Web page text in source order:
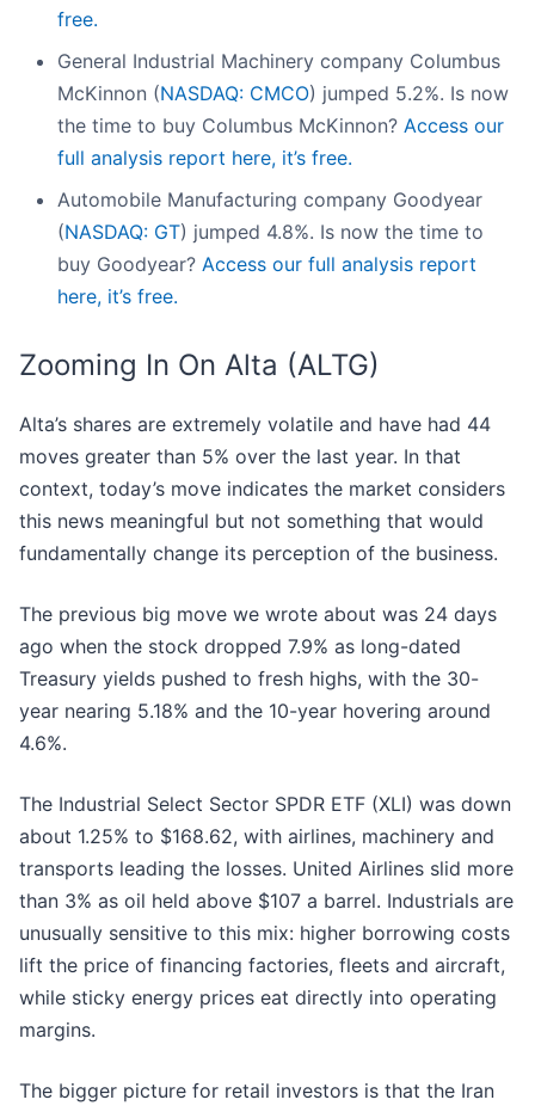
free.
General Industrial Machinery company Columbus
McKinnon (NASDAQ: CMCO) jumped 5.2%. Is now
the time to buy Columbus McKinnon? Access our
full analysis report here, it’s free.
Automobile Manufacturing company Goodyear
(NASDAQ: GT) jumped 4.8%. Is now the time to
buy Goodyear? Access our full analysis report
here, it’s free.
Zooming In On Alta (ALTG)
Alta’s shares are extremely volatile and have had 44
moves greater than 5% over the last year. In that
context, today’s move indicates the market considers
this news meaningful but not something that would
fundamentally change its perception of the business.
The previous big move we wrote about was 24 days
ago when the stock dropped 7.9% as long-dated
Treasury yields pushed to fresh highs, with the 30-
year nearing 5.18% and the 10-year hovering around
4.6%.
The Industrial Select Sector SPDR ETF (XLI) was down
about 1.25% to $168.62, with airlines, machinery and
transports leading the losses. United Airlines slid more
than 3% as oil held above $107 a barrel. Industrials are
unusually sensitive to this mix: higher borrowing costs
lift the price of financing factories, fleets and aircraft,
while sticky energy prices eat directly into operating
margins.
The bigger picture for retail investors is that the Iran